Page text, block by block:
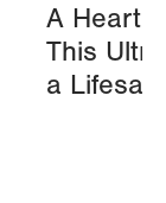
A Heart
This
a